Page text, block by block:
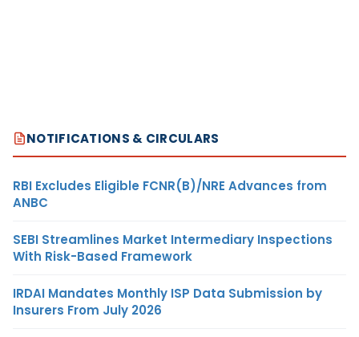
NOTIFICATIONS & CIRCULARS
RBI Excludes Eligible FCNR(B)/NRE Advances from
ANBC
SEBI Streamlines Market Intermediary Inspections
With Risk-Based Framework
IRDAI Mandates Monthly ISP Data Submission by
Insurers From July 2026